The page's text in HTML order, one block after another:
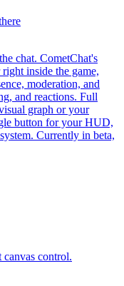
chat. CometChat's
inside the game,
moderation, and
and reactions. Full
graph or your
button for your HUD,
Currently in beta,
control.